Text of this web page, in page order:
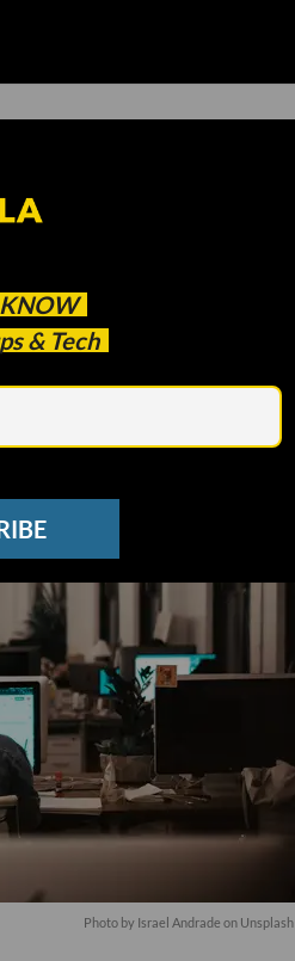
KNOW
& Tech
Photo by Israel Andrade on Unsplash